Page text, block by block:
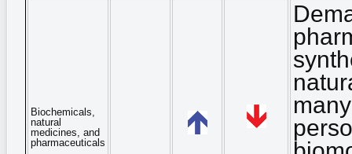
Biochemicals,
natural
medicines, and
pharmaceuticals